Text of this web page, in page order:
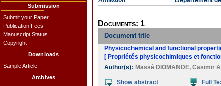
Submission
Submit your Paper
Publication Fees
Manuscript Status
Copyright
Downloads
Sample Article
Archives
Documents: 1
Document title
Physicochemical and functional
[ Propriétés physicochimiques et
Author(s): Massé DIOMANDE, Casimir
Show abstract Full